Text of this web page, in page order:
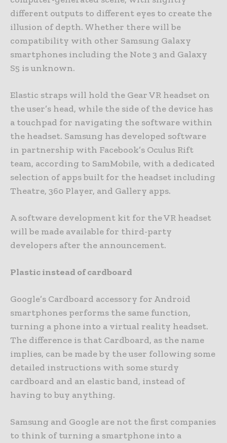
different outputs to different eyes to create the
illusion of depth. Whether there will be
compatibility with other Samsung Galaxy
smartphones including the Note 3 and Galaxy
S5 is unknown.
Elastic straps will hold the Gear VR headset on
the user’s head, while the side of the device has
a touchpad for navigating the software within
the headset. Samsung has developed software
in partnership with Facebook’s Oculus Rift
team, according to SamMobile, with a dedicated
selection of apps built for the headset including
Theatre, 360 Player, and Gallery apps.
A software development kit for the VR headset
will be made available for third-party
developers after the announcement.
Plastic instead of cardboard
Google’s Cardboard accessory for Android
smartphones performs the same function,
turning a phone into a virtual reality headset.
The difference is that Cardboard, as the name
implies, can be made by the user following some
detailed instructions with some sturdy
cardboard and an elastic band, instead of
having to buy anything.
Samsung and Google are not the first companies
to think of turning a smartphone into a